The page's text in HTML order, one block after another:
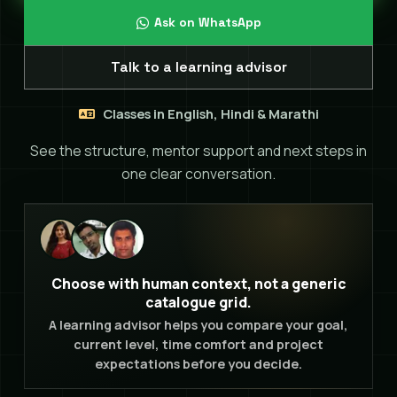
Ask on WhatsApp
Talk to a learning advisor
Classes in English, Hindi & Marathi
See the structure, mentor support and next steps in
one clear conversation.
Choose with human context, not a generic
catalogue grid.
A learning advisor helps you compare your goal,
current level, time comfort and project
expectations before you decide.